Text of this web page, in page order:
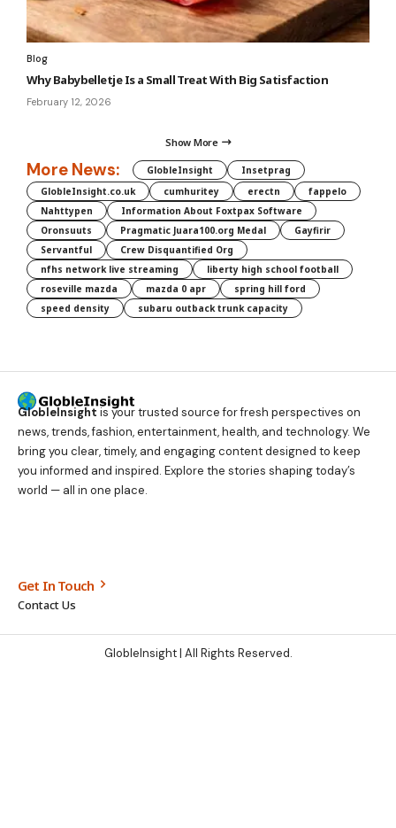
Blog
Why Babybelletje Is a Small Treat With Big Satisfaction
February 12, 2026
Show More
More News: GlobleInsight
Insetprag
GlobleInsight.co.uk
cumhuritey erectn
fappelo
Nahttypen
Information About Foxtpax Software
Oronsuuts
Pragmatic Juara100.org Medal
Gayfirir
Servantful
Crew Disquantified Org
nfhs network live streaming
liberty high school football
roseville mazda
mazda 0 apr
spring hill ford
speed density
subaru outback trunk capacity
GlobleInsight is your trusted source for fresh perspectives on
news, trends, fashion, entertainment, health, and technology. We
bring you clear, timely, and engaging content designed to keep
you informed and inspired. Explore the stories shaping today’s
world — all in one place.
Get In Touch
Contact Us
GlobleInsight| All Rights Reserved.